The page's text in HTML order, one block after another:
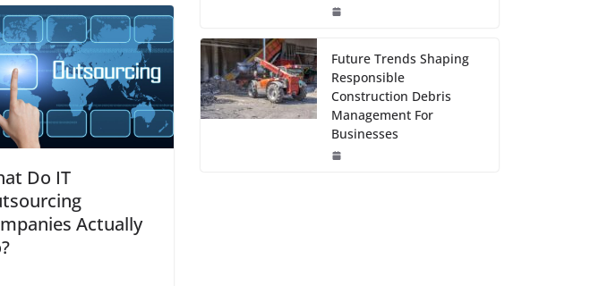
Do IT
Actually
Future Trends Shaping
Responsible
Construction Debris
Management For
Businesses